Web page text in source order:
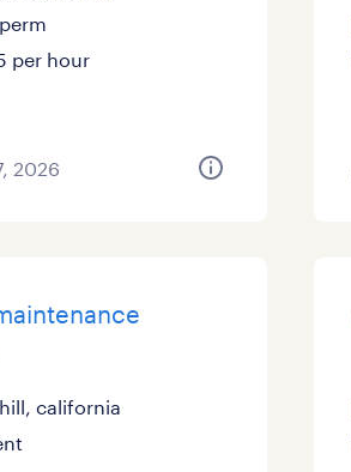
per hour
2026
california